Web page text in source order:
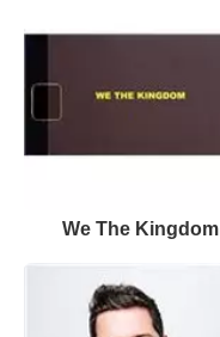
We The Kingdom